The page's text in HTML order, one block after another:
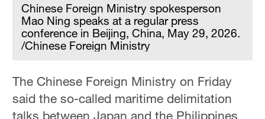
Chinese Foreign Ministry spokesperson
Mao Ning speaks at a regular press
conference in Beijing, China, May 29, 2026.
/Chinese Foreign Ministry
The Chinese Foreign Ministry on Friday
said the so-called maritime delimitation
talks between Japan and the Philippines